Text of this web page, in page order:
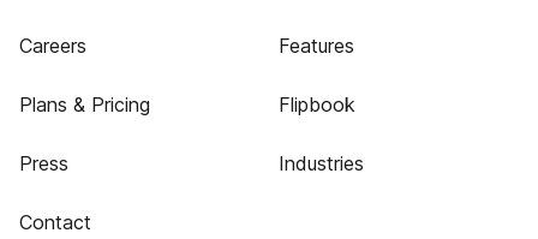
Careers
Plans & Pricing
Press
Contact
Features
Flipbook
Industries